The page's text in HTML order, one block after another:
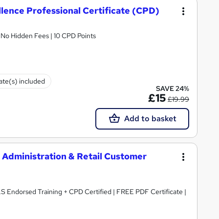
Professional Certificate (CPD)
Hidden Fees | 10 CPD Points
included
SAVE 24%
£15 £19.99
Add to basket
& Retail Customer
Endorsed Training + CPD Certified | FREE PDF Certificate |